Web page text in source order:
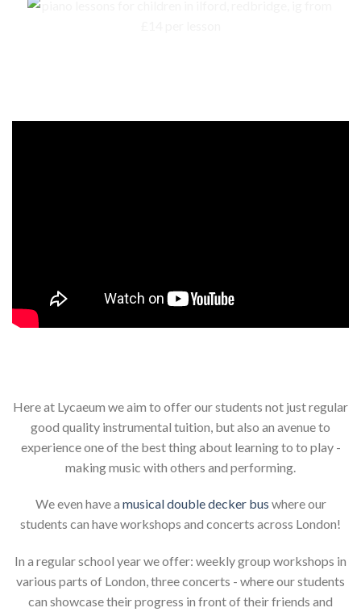
Here at Lycaeum we aim to offer our students not just regular
good quality instrumental tuition, but also an avenue to
experience one of the best thing about learning to to play -
making music with others and performing.
We even have a musical double decker bus where our
students can have workshops and concerts across London!
In a regular school year we offer: weekly group workshops in
various parts of London, three concerts - where our students
can showcase their progress in front of their friends and